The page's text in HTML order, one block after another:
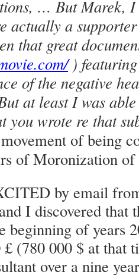
… But Marek,
actually a
that great
)
of the negative
at least I was
you wrote re that
of being
of Moronization of
by email
I discovered that
beginning of years
£ (780 000 $ at that
over a nine